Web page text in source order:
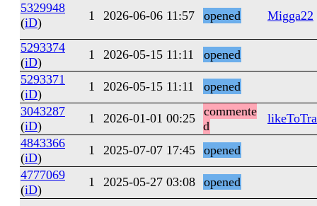
5329948
(iD) 1 2026-06-06 11:57 opened Migga22
5293374
(iD)
1 2026-05-15 11:11
opened
5293371
(iD)
1 2026-05-15 11:11
opened
3043287
(iD)
1 2026-01-01 00:25 commente
d
4843366
(iD)
1 2025-07-07 17:45 opened
4777069
(iD)
1 2025-05-27 03:08 opened